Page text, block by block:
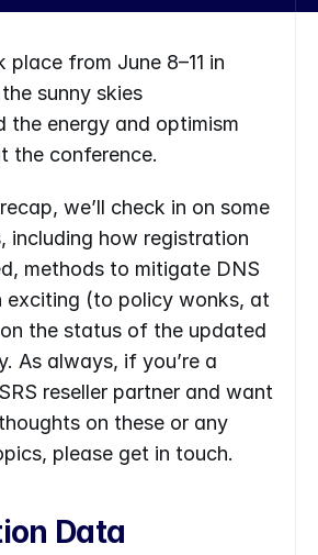
place from June 8–11 in
sunny skies
the energy and optimism
the conference.
we’ll check in on some
including how registration
methods to mitigate DNS
exciting (to policy wonks, at
the status of the updated
As always, if you’re a
reseller partner and want
on these or any
please get in touch.
Data